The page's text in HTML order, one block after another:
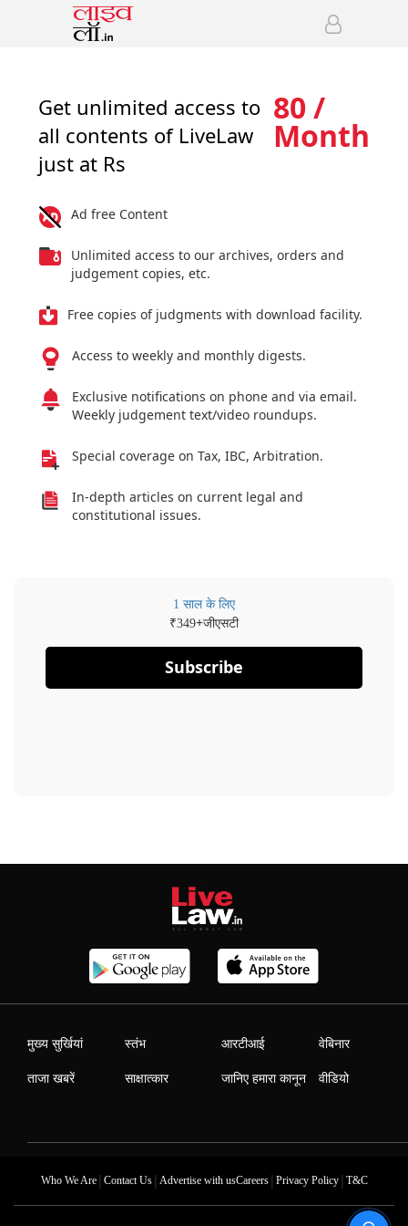
Get unlimited access to
all contents of LiveLaw
just at Rs
80 /
Month
Ad free Content
Unlimited access to our archives, orders and
judgement copies, etc.
Free copies of judgments with download facility.
Access to weekly and monthly digests.
Exclusive notifications on phone and via email.
Weekly judgement text/video roundups.
Special coverage on Tax, IBC, Arbitration.
In-depth articles on current legal and
constitutional issues.
1 साल के लिए
₹349+जीएसटी
Subscribe
मुख्य सुर्खियां
ताजा खबरें
स्तंभ
साक्षात्कार
आरटीआई
जानिए हमारा कानून
वेबिनार
वीडियो
Who We Are| Contact Us| Advertise with usCareers| Privacy Policy| T&C